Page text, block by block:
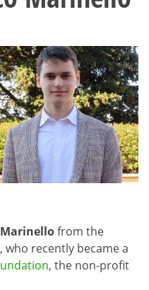
from the
recently became a
, the non-profit